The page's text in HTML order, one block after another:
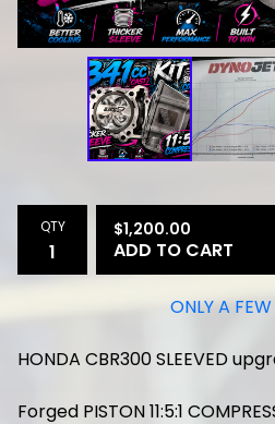
QTY $1,200.00
ADD TO CART
ONLY A
HONDA CBR300 SLEEVED
Forged PISTON 11:5:1